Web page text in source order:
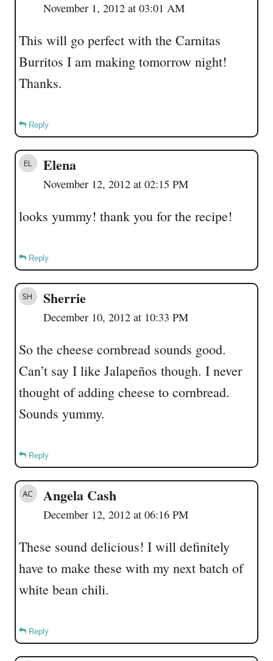
November 1, 2012 at 03:01 AM
This will go perfect with the Carnitas
Burritos I am making tomorrow night!
Thanks.
Reply
Elena
November 12, 2012 at 02:15 PM
looks yummy! thank you for the recipe!
Reply
Sherrie
December 10, 2012 at 10:33 PM
So the cheese cornbread sounds good.
Can’t say I like Jalapeños though. I never
thought of adding cheese to cornbread.
Sounds yummy.
Reply
Angela Cash
December 12, 2012 at 06:16 PM
These sound delicious! I will definitely
have to make these with my next batch of
white bean chili.
Reply